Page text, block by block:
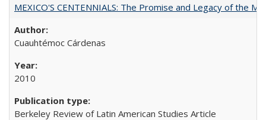
MEXICO'S CENTENNIALS: The Promise and Legacy of the
Cuauhtémoc Cárdenas
2010
Berkeley Review of Latin American Studies Article